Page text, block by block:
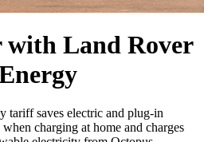
with Land Rover
tariff saves electric and plug-in
charging at home and charges